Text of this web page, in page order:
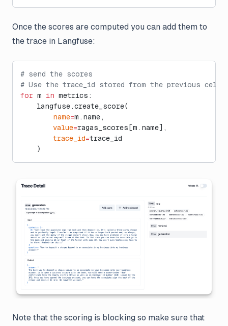
Once the scores are computed you can add them to
the trace in Langfuse:
# send the scores
# Use the trace_id stored from the previous cell
for m in metrics:
    langfuse.create_score(
        name
=m.name,
        value
=ragas_scores[m.name],
        trace_id
=trace_id
    )
Note that the scoring is blocking so make sure that